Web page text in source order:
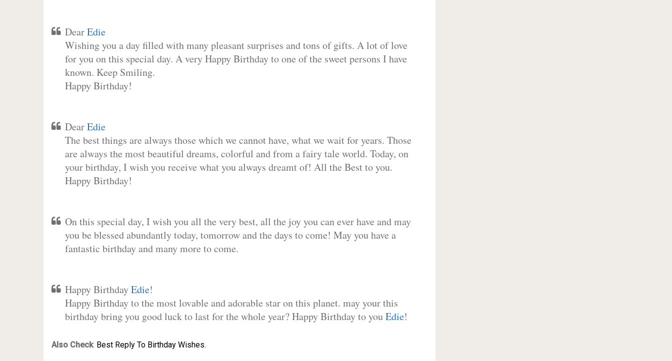
DearEdie
Wishing you a day filled with many pleasant surprises and tons of gifts. A lot of love
for you on this special day. A very Happy Birthday to one of the sweet persons I have
known. Keep Smiling.
Happy Birthday!
DearEdie
The best things are always those which we cannot have, what we wait for years. Those
are always the most beautiful dreams, colorful and from a fairy tale world. Today, on
your birthday, I wish you receive what you always dreamt of! All the Best to you.
Happy Birthday!
On this special day, I wish you all the very best, all the joy you can ever have and may
you be blessed abundantly today, tomorrow and the days to come! May you have a
fantastic birthday and many more to come.
Happy BirthdayEdie!
Happy Birthday to the most lovable and adorable star on this planet. may your this
birthday bring you good luck to last for the whole year? Happy Birthday to youEdie!
Also Check: Best Reply To Birthday Wishes.